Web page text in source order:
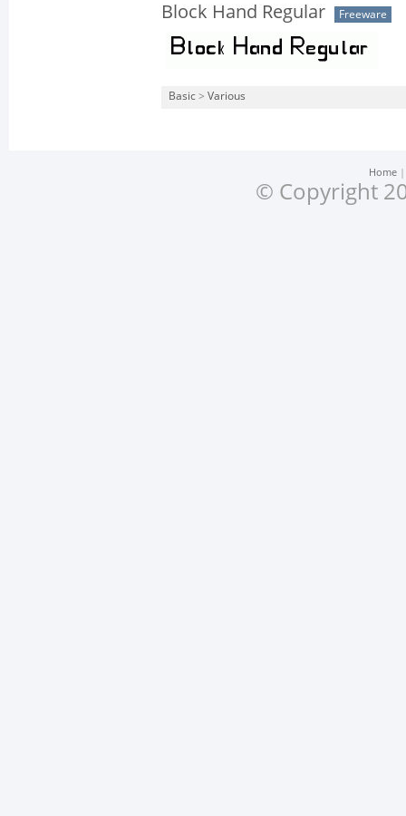
Block Hand Regular Freeware
Basic > Various
Home
© Copyright